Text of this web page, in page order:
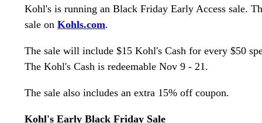
Kohl's is running an Black Friday Early Access sale.
sale on Kohls.com.
The sale will include $15 Kohl's Cash for every $50
The Kohl's Cash is redeemable Nov 9 - 21.
The sale also includes an extra 15% off coupon.
Kohl's Early Black Friday Sale